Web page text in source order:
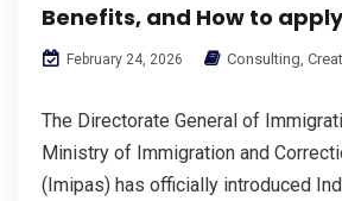
Benefits, and How to
February 24, 2026 Consulting
The Directorate General of
Ministry of Immigration and
(Imipas) has officially introduced